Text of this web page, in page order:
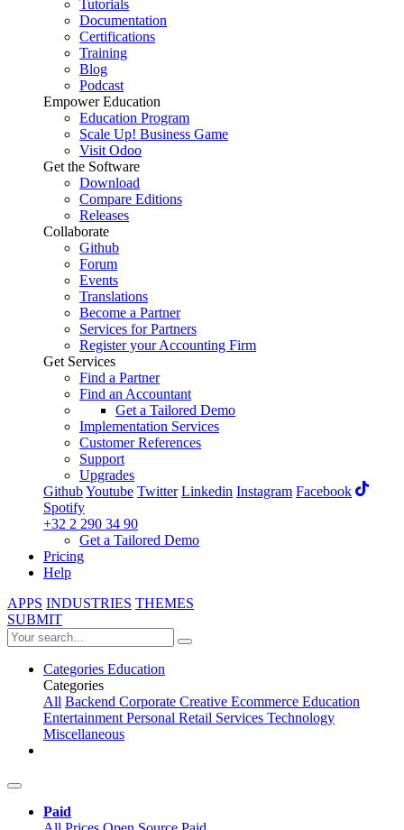
Tutorials
Documentation
Certifications
Training
Blog
Podcast
Empower Education
Education Program
Scale Up! Business Game
Visit Odoo
Get the Software
Download
Compare Editions
Releases
Collaborate
Github
Forum
Events
Translations
Become a Partner
Services for Partners
Register your Accounting Firm
Get Services
Find a Partner
Find an Accountant
Get a Tailored Demo
Implementation Services
Customer References
Support
Upgrades
GithubYoutube Twitter Linkedin Instagram Facebook
Spotify
+32 2 290 34 90
Get a Tailored Demo
Pricing
Help
APPS INDUSTRIES THEMES
SUBMIT
Categories Education
Categories
All Backend Corporate Creative Ecommerce Education
EntertainmentPersonal Retail Services Technology
Miscellaneous
Paid